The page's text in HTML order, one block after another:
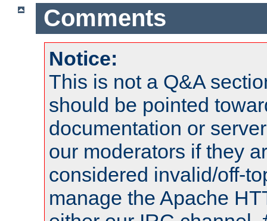
Comments
Notice:
This is not a Q&A
should be pointed
documentation or
our moderators if they
considered invalid/off-
manage the Apache